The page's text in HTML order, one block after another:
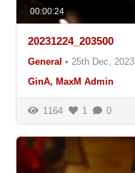
00:00:24
20231224_203500
General • 25th Dec, 2023
GinA, MaxM Admin
1164 1 0